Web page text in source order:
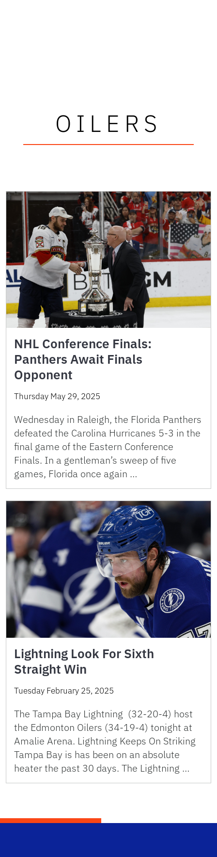
OILERS
NHL Conference Finals:
Panthers Await Finals
Opponent
Thursday May 29, 2025
Wednesday in Raleigh, the Florida Panthers
defeated the Carolina Hurricanes 5-3 in the
final game of the Eastern Conference
Finals. In a gentleman’s sweep of five
games, Florida once again …
Lightning Look For Sixth
Straight Win
Tuesday February 25, 2025
The Tampa Bay Lightning (32-20-4) host
the Edmonton Oilers (34-19-4) tonight at
Amalie Arena. Lightning Keeps On Striking
Tampa Bay is has been on an absolute
heater the past 30 days. The Lightning …